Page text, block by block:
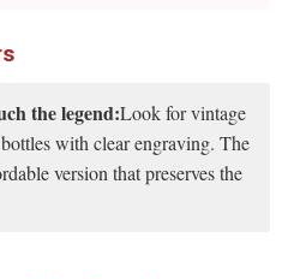
the legend:Look for vintage
with clear engraving. The
version that preserves the